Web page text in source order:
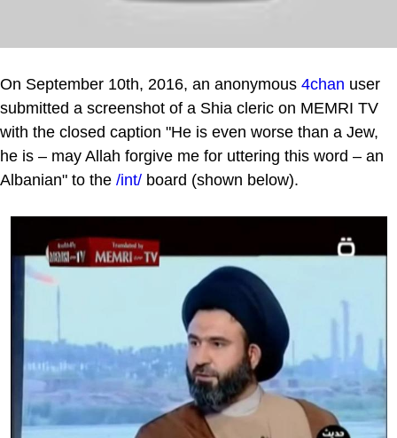
On September 10th, 2016, an anonymous 4chan user
submitted a screenshot of a Shia cleric on MEMRI TV
with the closed caption "He is even worse than a Jew,
he is – may Allah forgive me for uttering this word – an
Albanian" to the /int/ board (shown below).